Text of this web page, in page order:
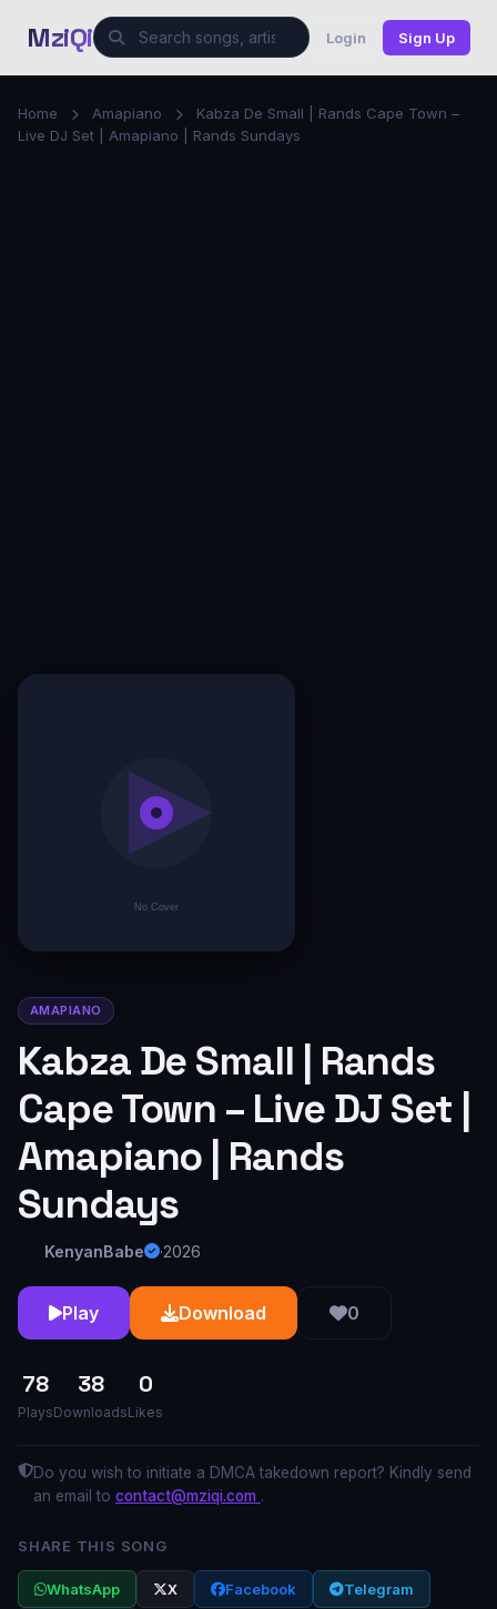
MziQi Login Sign Up
Home Amapiano
Kabza De Small | Rands Cape Town –
Live DJ Set | Amapiano | Rands Sundays
AMAPIANO
Kabza De Small | Rands
Cape Town – Live DJ Set |
Amapiano | Rands
Sundays
KenyanBabe ·2026
Play Download 0
78
Plays
38
Downloads
0
Likes
Do you wish to initiate a DMCA takedown report? Kindly send
an email to contact@mziqi.com .
SHARE THIS SONG
WhatsApp X Facebook
Telegram